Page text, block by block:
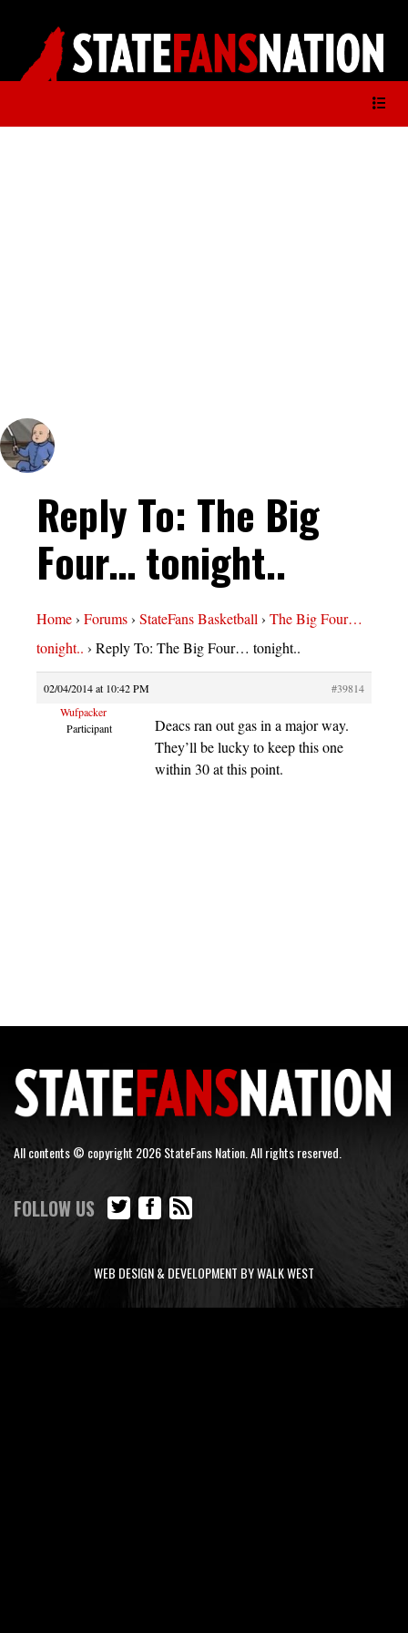
Reply To: The Big
Four… tonight..
Home› Forums› StateFans Basketball› The Big Four…
tonight.. › Reply To: The Big Four… tonight..
02/04/2014 at 10:42 PM
#39814
Wufpacker
Participant
Deacs ran out gas in a major way.
They’ll be lucky to keep this one
within 30 at this point.
All contents © copyright 2026 StateFans Nation. All rights reserved.
FOLLOW US
WEB DESIGN & DEVELOPMENT BY WALK WEST